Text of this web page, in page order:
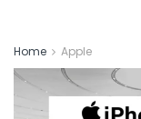
Home Apple